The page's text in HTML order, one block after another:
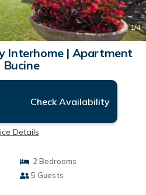
1/4
Interhome | Apartment
Bucine
Check Availability
Details
2 Bedrooms
5 Guests